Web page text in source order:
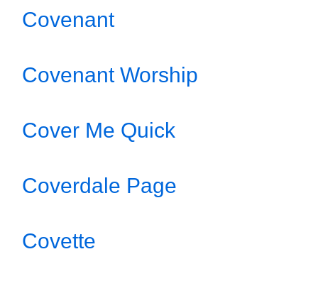
Covenant
Covenant Worship
Cover Me Quick
Coverdale Page
Covette